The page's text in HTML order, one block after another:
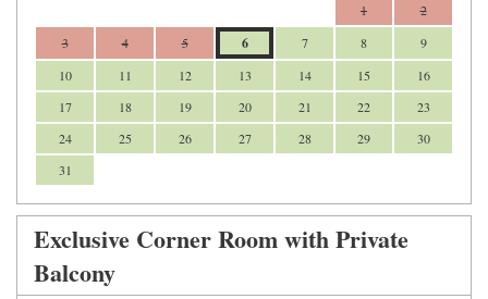
1
2
3
4 5 6 7 8
9
10
11 12 13 14 15
16
17
18 19 20 21 22
23
24
25 26 27 28 29
30
31
Exclusive Corner Room with Private
Balcony